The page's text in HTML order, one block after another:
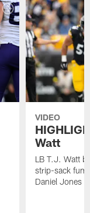
VIDEO
Watt
LB T.J. Watt
strip-sack
Daniel Jones